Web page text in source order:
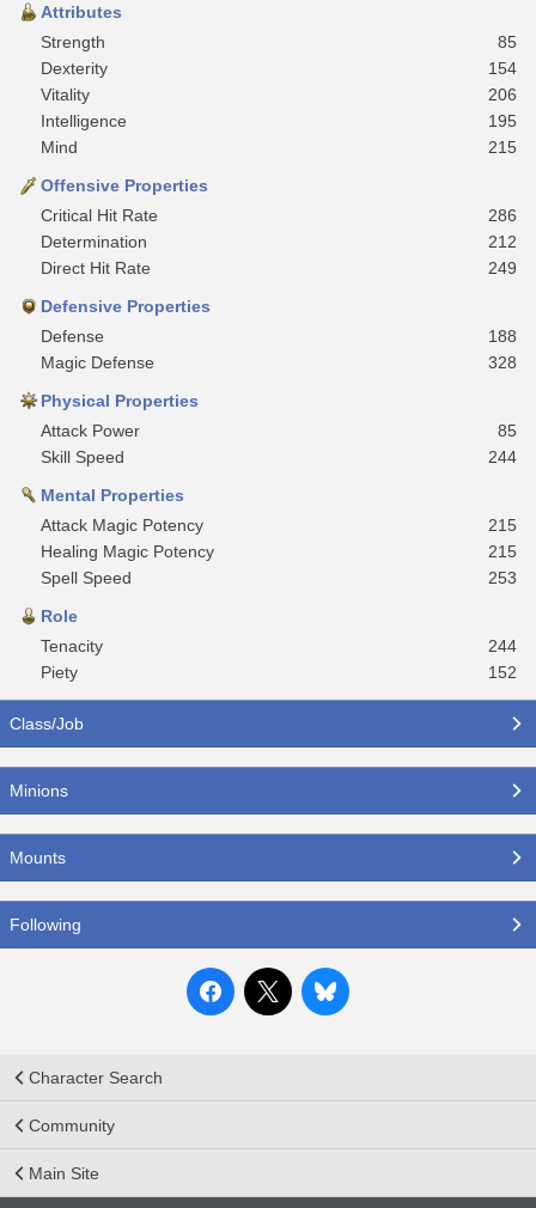
Attributes
Strength
85
Dexterity
154
Vitality
206
Intelligence
195
Mind
215
Offensive Properties
Critical Hit Rate
286
Determination
212
Direct Hit Rate
249
Defensive Properties
Defense
188
Magic Defense
328
Physical Properties
Attack Power
85
Skill Speed
244
Mental Properties
Attack Magic Potency
215
Healing Magic Potency
215
Spell Speed
253
Role
Tenacity
244
Piety
152
Class/Job
Minions
Mounts
Following
Character Search
Community
Main Site